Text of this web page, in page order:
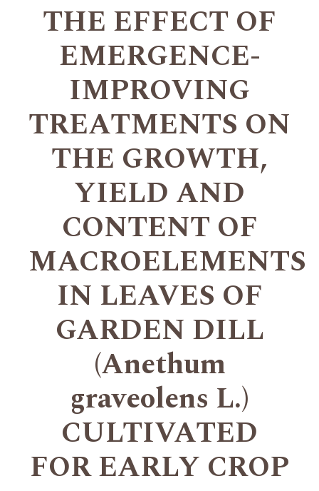
THE EFFECT OF
EMERGENCE-
IMPROVING
TREATMENTS ON
THE GROWTH,
YIELD AND
CONTENT OF
MACROELEMENTS
IN LEAVES OF
GARDEN DILL
(Anethum
graveolens L.)
CULTIVATED
FOR EARLY CROP